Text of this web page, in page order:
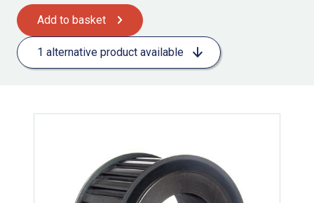
Add to basket
1 alternative product available